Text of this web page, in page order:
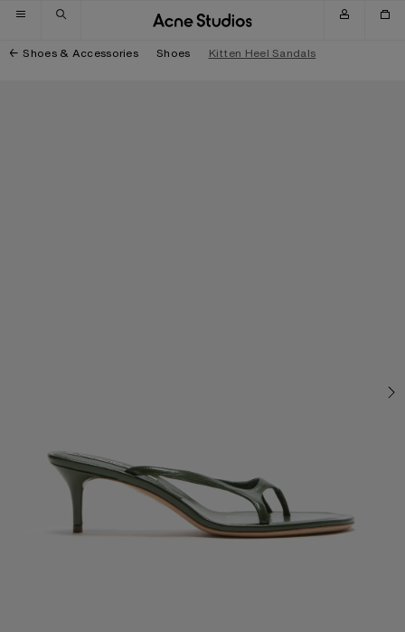
Skip to navigation
Skip to main content
Skip to footer
Shoes & Accessories Shoes Kitten Heel Sandals